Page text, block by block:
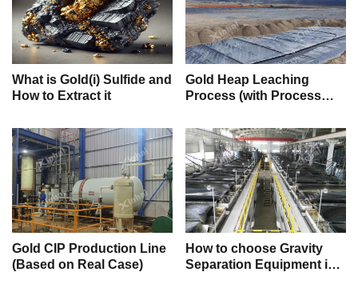
What is Gold(i) Sulfide and
How to Extract it
Gold Heap Leaching
Process (with Process
Gold CIP Production Line
(Based on Real Case)
How to choose Gravity
Separation Equipment in